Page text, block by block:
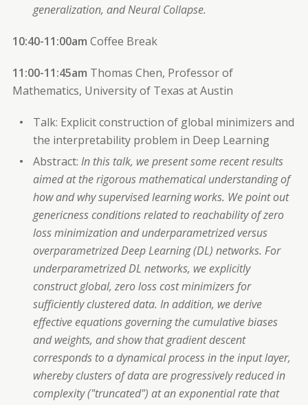
generalization, and Neural Collapse.
10:40-11:00am Coffee Break
11:00-11:45am Thomas Chen, Professor of
Mathematics, University of Texas at Austin
Talk: Explicit construction of global minimizers and
the interpretability problem in Deep Learning
Abstract: In this talk, we present some recent results
aimed at the rigorous mathematical understanding of
how and why supervised learning works. We point out
genericness conditions related to reachability of zero
loss minimization and underparametrized versus
overparametrized Deep Learning (DL) networks. For
underparametrized DL networks, we explicitly
construct global, zero loss cost minimizers for
sufficiently clustered data. In addition, we derive
effective equations governing the cumulative biases
and weights, and show that gradient descent
corresponds to a dynamical process in the input layer,
whereby clusters of data are progressively reduced in
complexity ("truncated") at an exponential rate that